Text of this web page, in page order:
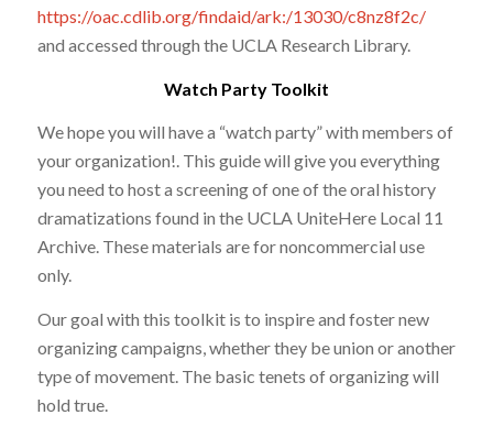
https://oac.cdlib.org/findaid/ark:/13030/c8nz8f2c/
and accessed through the UCLA Research Library.
Watch Party Toolkit
We hope you will have a “watch party” with members of
your organization!. This guide will give you everything
you need to host a screening of one of the oral history
dramatizations found in the UCLA UniteHere Local 11
Archive. These materials are for noncommercial use
only.
Our goal with this toolkit is to inspire and foster new
organizing campaigns, whether they be union or another
type of movement. The basic tenets of organizing will
hold true.